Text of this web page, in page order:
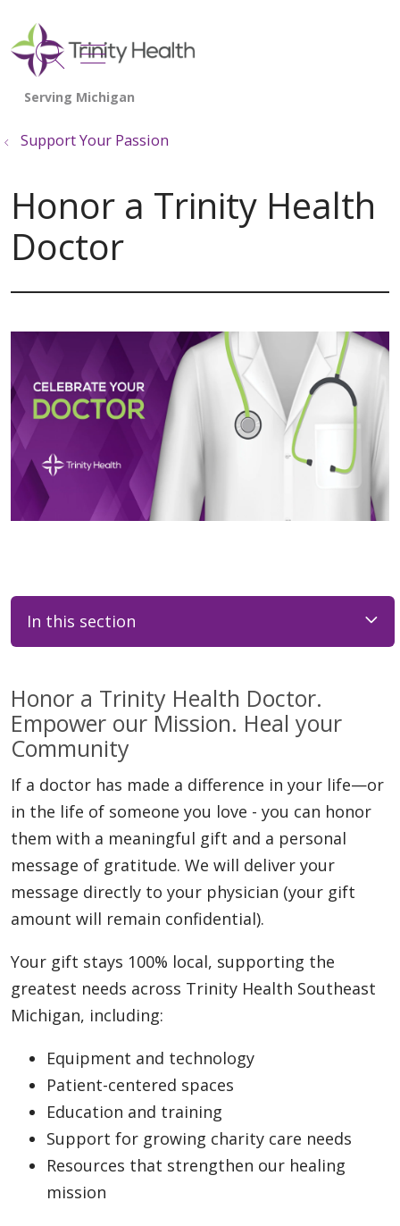
search
show off canvas menu
Support Your Passion
Honor a Trinity Health
Doctor
In this section
Honor a Trinity Health Doctor.
Empower our Mission. Heal your
Community
If a doctor has made a difference in your life—or
in the life of someone you love - you can honor
them with a meaningful gift and a personal
message of gratitude. We will deliver your
message directly to your physician (your gift
amount will remain confidential).
Your gift stays 100% local, supporting the
greatest needs across Trinity Health Southeast
Michigan, including:
Equipment and technology
Patient-centered spaces
Education and training
Support for growing charity care needs
Resources that strengthen our healing
mission